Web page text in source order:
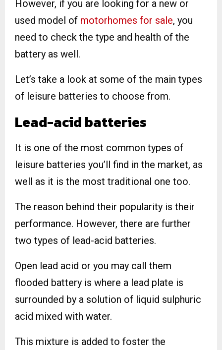
However, if you are looking for a new or
used model of motorhomes for sale, you
need to check the type and health of the
battery as well.
Let’s take a look at some of the main types
of leisure batteries to choose from.
Lead-acidbatteries
It is one of the most common types of
leisure batteries you’ll find in the market, as
well as it is the most traditional one too.
The reason behind their popularity is their
performance. However, there are further
two types of lead-acid batteries.
Open lead acid or you may call them
flooded battery is where a lead plate is
surrounded by a solution of liquid sulphuric
acid mixed with water.
This mixture is added to foster the